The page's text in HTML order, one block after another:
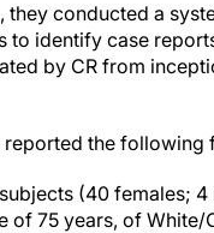
they conducted a
to identify case
by CR from
reported the following
(40 females; 4
of 75 years, of White/